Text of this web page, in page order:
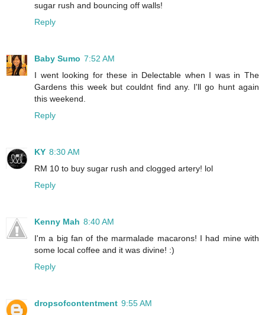
sugar rush and bouncing off walls!
Reply
Baby Sumo 7:52 AM
I went looking for these in Delectable when I was in The
Gardens this week but couldnt find any. I'll go hunt again
this weekend.
Reply
KY 8:30 AM
RM 10 to buy sugar rush and clogged artery! lol
Reply
Kenny Mah 8:40 AM
I'm a big fan of the marmalade macarons! I had mine with
some local coffee and it was divine! :)
Reply
dropsofcontentment 9:55 AM